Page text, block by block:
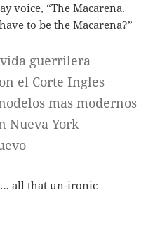
voice, “The Macarena.
to be the Macarena?”
guerrilera
el Corte Ingles
mas modernos
Nueva York
all that un-ironic